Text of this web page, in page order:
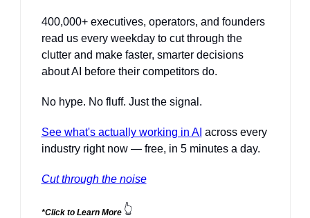
400,000+ executives, operators, and founders
read us every weekday to cut through the
clutter and make faster, smarter decisions
about AI before their competitors do.
No hype. No fluff. Just the signal.
See what's actually working in AI across every
industry right now — free, in 5 minutes a day.
Cut through the noise
*Click to Learn More 👆